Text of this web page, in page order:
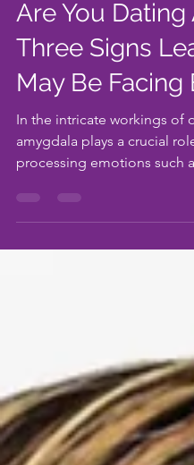
-
May 6, 2024
5 min read
Are You Dating
Three Signs
May Be Facing
In the intricate workings of
amygdala plays a crucial
processing emotions such